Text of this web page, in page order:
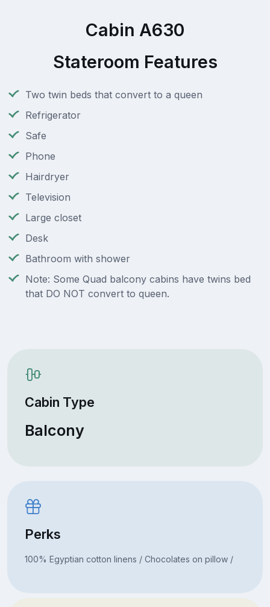
Cabin A630
Stateroom Features
Two twin beds that convert to a queen
Refrigerator
Safe
Phone
Hairdryer
Television
Large closet
Desk
Bathroom with shower
Note: Some Quad balcony cabins have twins bed
that DO NOT convert to queen.
Cabin Type
Balcony
Perks
100% Egyptian cotton linens / Chocolates on pillow /